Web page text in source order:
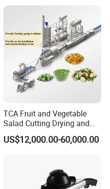
TCA Fruit and Vegetable
Salad Cutting Drying and
Washing IQF Frozen
Freezing Production Line
US$12,000.00-60,000.00